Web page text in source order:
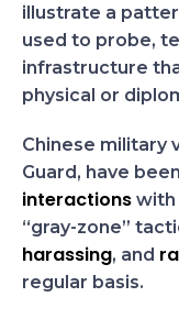
illustrate a
used to probe,
infrastructure
physical or
Chinese military
Guard, have
interactions with
“gray-zone”
harassing, and
regular basis.